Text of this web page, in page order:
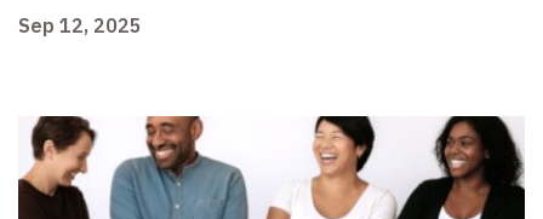
Sep 12, 2025